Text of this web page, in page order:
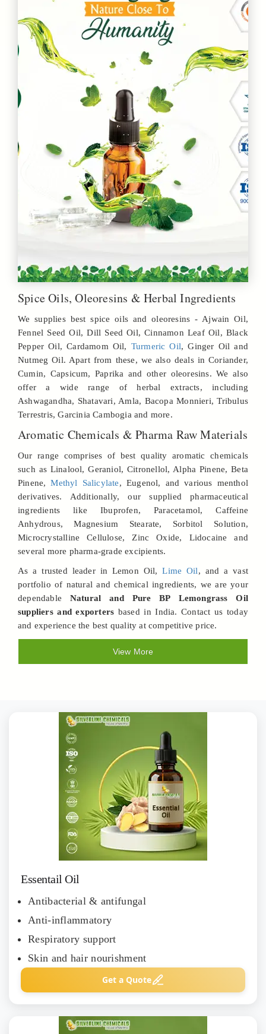
Spice Oils, Oleoresins & Herbal Ingredients
We supplies best spice oils and oleoresins - Ajwain Oil,
Fennel Seed Oil, Dill Seed Oil, Cinnamon Leaf Oil, Black
Pepper Oil, Cardamom Oil, Turmeric Oil, Ginger Oil and
Nutmeg Oil. Apart from these, we also deals in Coriander,
Cumin, Capsicum, Paprika and other oleoresins. We also
offer a wide range of herbal extracts, including
Ashwagandha, Shatavari, Amla, Bacopa Monnieri, Tribulus
Terrestris, Garcinia Cambogia and more.
Aromatic Chemicals & Pharma Raw Materials
Our range comprises of best quality aromatic chemicals
such as Linalool, Geraniol, Citronellol, Alpha Pinene, Beta
Pinene,Methyl Salicylate, Eugenol, and various menthol
derivatives. Additionally, our supplied pharmaceutical
ingredients like Ibuprofen, Paracetamol, Caffeine
Anhydrous, Magnesium Stearate, Sorbitol Solution,
Microcrystalline Cellulose, Zinc Oxide, Lidocaine and
several more pharma-grade excipients.
As a trusted leader in Lemon Oil,Lime Oil, and a vast
portfolio of natural and chemical ingredients, we are your
dependable Natural and Pure BP Lemongrass Oil
suppliers and exporters based in India. Contact us today
and experience the best quality at competitive price.
View More
Essentail Oil
Antibacterial & antifungal
Anti-inflammatory
Respiratory support
Skin and hair nourishment
Get a Quote